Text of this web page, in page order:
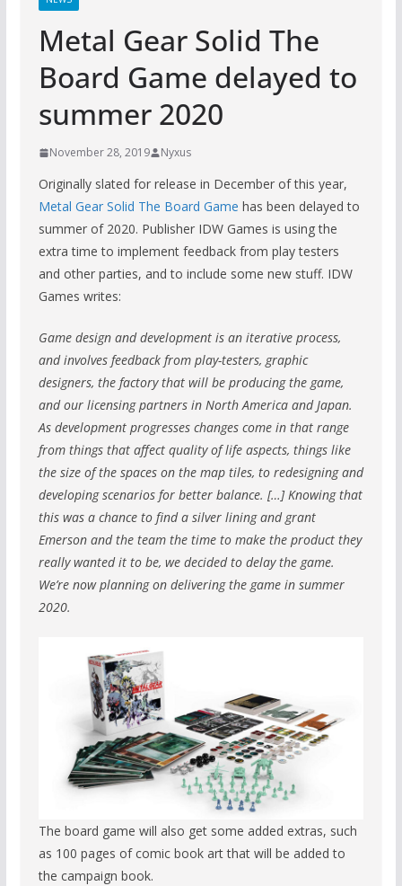
Metal Gear Solid The
Board Game delayed to
summer 2020
November 28, 2019 Nyxus
Originally slated for release in December of this year,
Metal Gear Solid The Board Game has been delayed to
summer of 2020. Publisher IDW Games is using the
extra time to implement feedback from play testers
and other parties, and to include some new stuff. IDW
Games writes:
Game design and development is an iterative process,
and involves feedback from play-testers, graphic
designers, the factory that will be producing the game,
and our licensing partners in North America and Japan.
As development progresses changes come in that range
from things that affect quality of life aspects, things like
the size of the spaces on the map tiles, to redesigning and
developing scenarios for better balance. […] Knowing that
this was a chance to find a silver lining and grant
Emerson and the team the time to make the product they
really wanted it to be, we decided to delay the game.
We’re now planning on delivering the game in summer
2020.
The board game will also get some added extras, such
as 100 pages of comic book art that will be added to
the campaign book.